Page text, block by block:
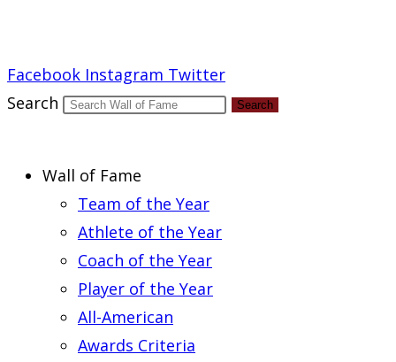
Facebook Instagram Twitter
Search
Search
Wall of Fame
Team of the Year
Athlete of the Year
Coach of the Year
Player of the Year
All-American
Awards Criteria